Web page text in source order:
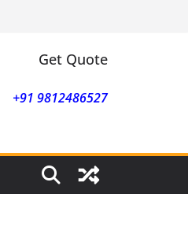
Get Quote
+91 9812486527